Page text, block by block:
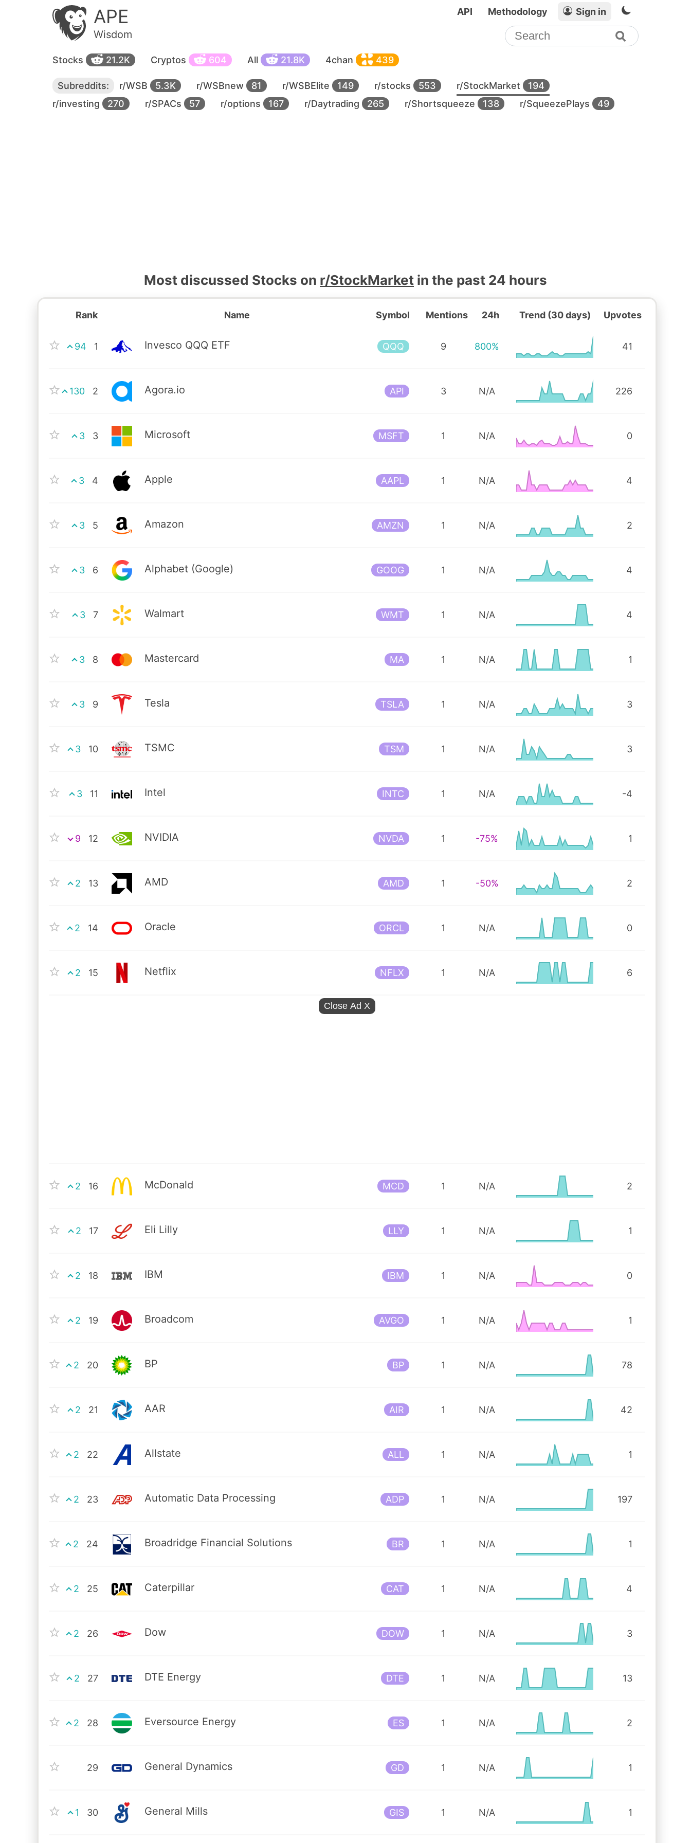
APE
Wisdom
API Methodology Sign in
Stocks 21.2K Cryptos 604 All 21.8K 4chan 439
Subreddits: r/WSB 5.3K r/WSBnew 81 r/WSBElite 149 r/stocks 553 r/StockMarket
194
r/investing
270 r/SPACs 57 r/options 167 r/Daytrading 265 r/Shortsqueeze 138 r/SqueezePlays 49
Most discussed Stocks on r/StockMarket in the past 24 hours
Rank Name Symbol Mentions 24h Trend (30 days) Upvotes
94 1 Invesco QQQ ETF QQQ 9 800% 41
130 2 Agora.io API 3 N/A 226
3 3 Microsoft MSFT 1 N/A 0
3 4 Apple AAPL 1 N/A 4
3 5 Amazon AMZN 1 N/A 2
3 6 Alphabet (Google) GOOG 1 N/A 4
3 7 Walmart WMT 1 N/A 4
3 8 Mastercard MA 1 N/A 1
3 9 Tesla TSLA 1 N/A 3
3 10 TSMC TSM 1 N/A 3
3 11 Intel INTC 1 N/A -4
9 12 NVIDIA NVDA 1 -75% 1
2 13 AMD AMD 1 -50% 2
2 14 Oracle ORCL 1 N/A 0
2 15 Netflix NFLX 1 N/A 6
Close AdX
2 16 McDonald MCD 1 N/A 2
2 17 Eli Lilly LLY 1 N/A 1
2 18 IBM IBM 1 N/A 0
2 19 Broadcom AVGO 1 N/A 1
2 20 BP BP 1 N/A 78
2 21 AAR AIR 1 N/A 42
2 22 Allstate ALL 1 N/A 1
2 23 Automatic Data Processing ADP 1 N/A 197
2 24 Broadridge Financial Solutions BR 1 N/A 1
2 25 Caterpillar CAT 1 N/A 4
2 26 Dow DOW 1 N/A 3
2 27 DTE Energy DTE 1 N/A 13
2 28 Eversource Energy ES 1 N/A 2
29 General Dynamics GD 1 N/A 1
1 30 General Mills GIS 1 N/A 1